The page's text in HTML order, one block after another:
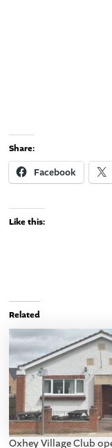
Share:
Facebook
Like this:
Related
Oxhey Village Club